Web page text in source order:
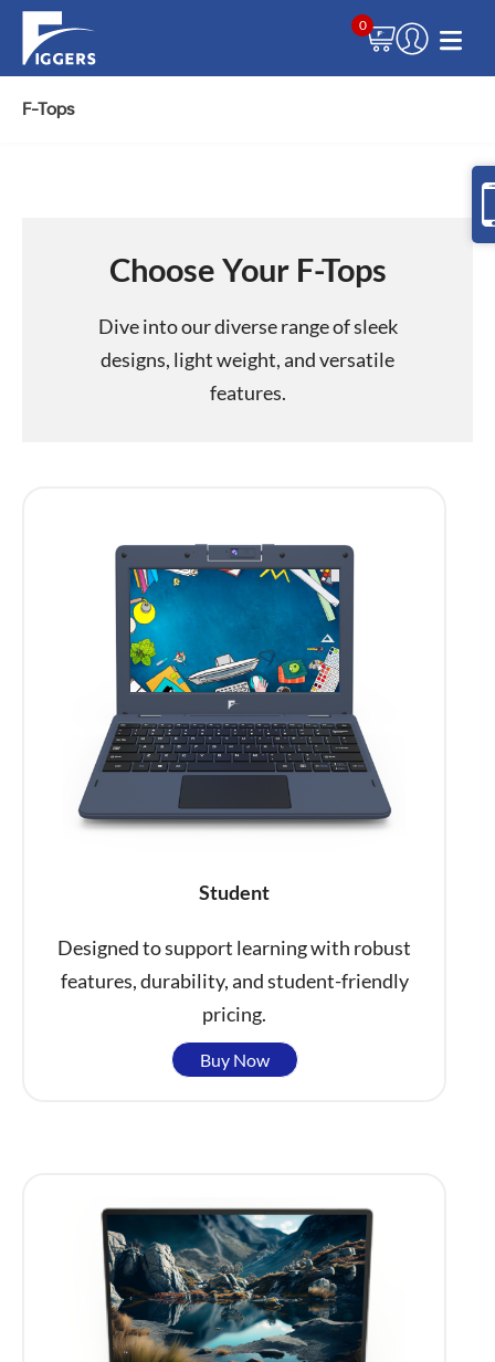
0
F-Tops
Choose Your F-Tops
Dive into our diverse range of sleek
designs, light weight, and versatile
features.
Student
Designed to support learning with robust
features, durability, and student-friendly
pricing.
Buy Now